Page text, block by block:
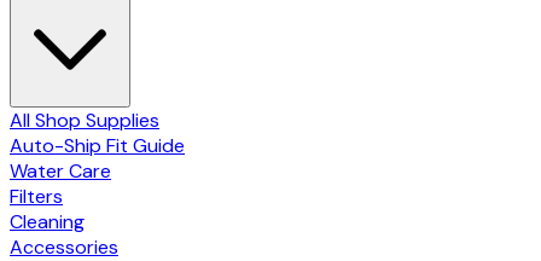
All Shop Supplies
Auto-Ship Fit Guide
Water Care
Filters
Cleaning
Accessories